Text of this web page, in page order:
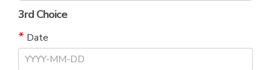
3rd Choice
Date